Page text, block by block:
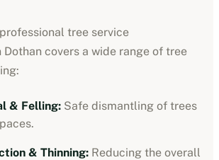
tree service
Dothan covers a wide range of tree
& Felling: Safe dismantling of trees
& Thinning: Reducing the overall